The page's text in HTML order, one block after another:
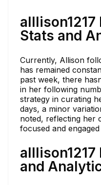
Stats and
Currently, Allison
has remained
past week, there
in her following
strategy in curating
days, a minor
noted, reflecting her
focused and
and